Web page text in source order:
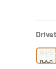
2WD